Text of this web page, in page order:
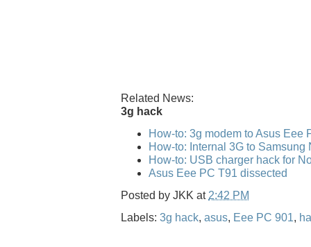
Related News:
3g hack
How-to: 3g modem to Asus Eee
How-to: Internal 3G to
How-to: USB charger hack for
Asus Eee PC T91 dissected
Posted by JKK at 2:42 PM
Labels: 3g hack, asus, Eee PC 901,